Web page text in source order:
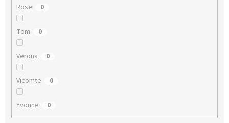
Rose 0
Tom 0
Verona 0
Vicomte 0
Yvonne 0